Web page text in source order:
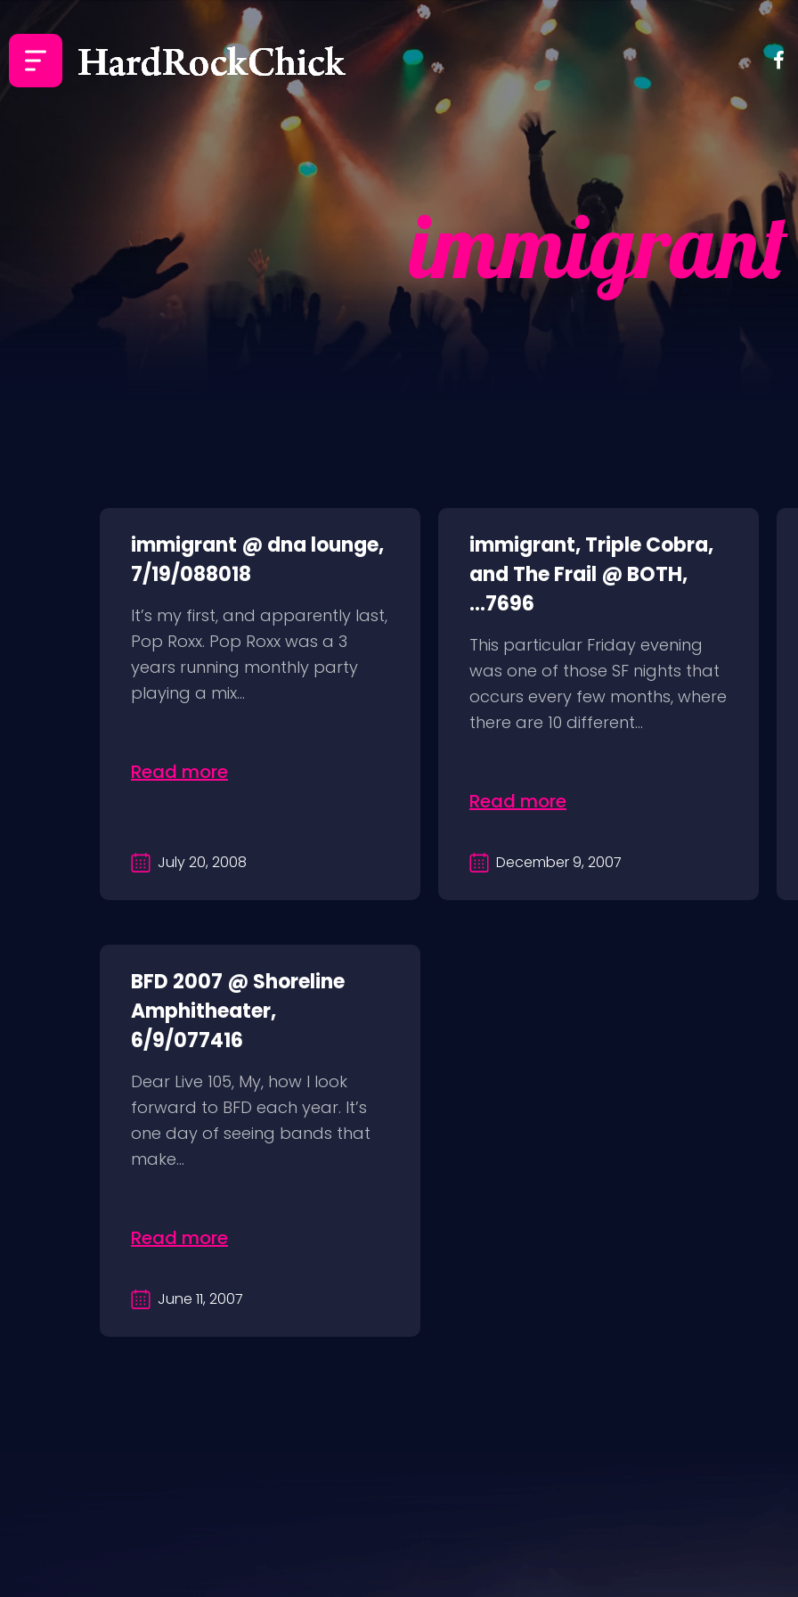
immigrant
immigrant @ dna lounge,
7/19/088018
It’s my first, and apparently last,
Pop Roxx. Pop Roxx was a 3
years running monthly party
playing a mix...
Read more
July 20, 2008
immigrant, Triple Cobra,
and The Frail @ BOTH,
...7696
This particular Friday evening
was one of those SF nights that
occurs every few months, where
there are 10 different...
Read more
December 9, 2007
BFD 2007 @ Shoreline
Amphitheater,
6/9/077416
Dear Live 105, My, how I look
forward to BFD each year. It’s
one day of seeing bands that
make...
Read more
June 11, 2007